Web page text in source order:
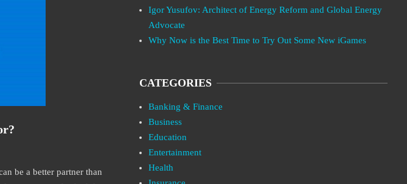
be a better partner than
Igor Yusufov: Architect of Energy Reform and Global Energy
Advocate
Why Now is the Best Time to Try Out Some New iGames
CATEGORIES
Banking & Finance
Business
Education
Entertainment
Health